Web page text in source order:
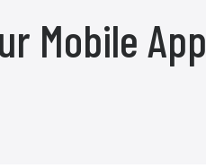
Mobile App